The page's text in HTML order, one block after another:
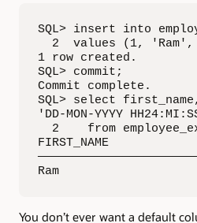
SQL> insert into
2  values (1, 'Ram',
1 row created.
SQL> commit;
Commit complete.
SQL> select
'DD-MON-YYYY
2    from
FIRST_NAME
Ram
You don’t ever want a default